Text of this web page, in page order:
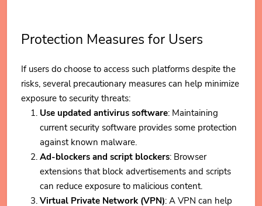
Protection Measures for Users
If users do choose to access such platforms despite the
risks, several precautionary measures can help minimize
exposure to security threats:
Use updated antivirus software: Maintaining
current security software provides some protection
against known malware.
Ad-blockers and script blockers: Browser
extensions that block advertisements and scripts
can reduce exposure to malicious content.
Virtual Private Network (VPN): A VPN can help